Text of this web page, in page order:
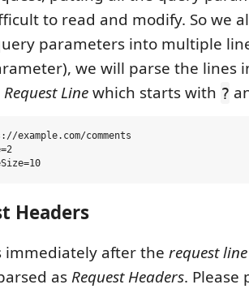
to read and modify. So we
parameters into multiple
we will parse the lines
Request Linewhich starts with ?
example.com/comments
Headers
immediately after the request line
asRequest Headers. Please